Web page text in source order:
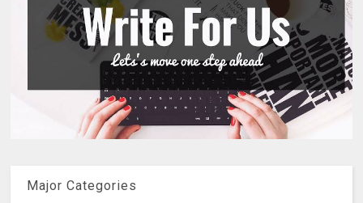
Major Categories